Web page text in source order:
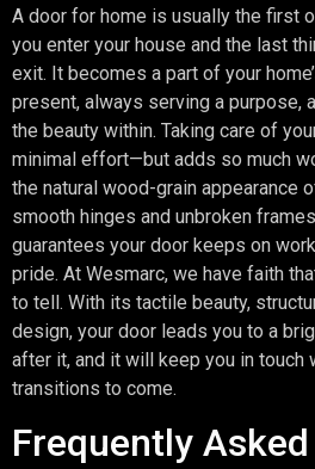
A door for home is usually the first
you enter your house and the last
exit. It becomes a part of your
present, always serving a purpose,
the beauty within. Taking care of
minimal effort—but adds so much
the natural wood-grain appearance
smooth hinges and unbroken
guarantees your door keeps on
pride. At Wesmarc, we have faith
to tell. With its tactile beauty,
design, your door leads you to a
after it, and it will keep you in touch
transitions to come.
Frequently